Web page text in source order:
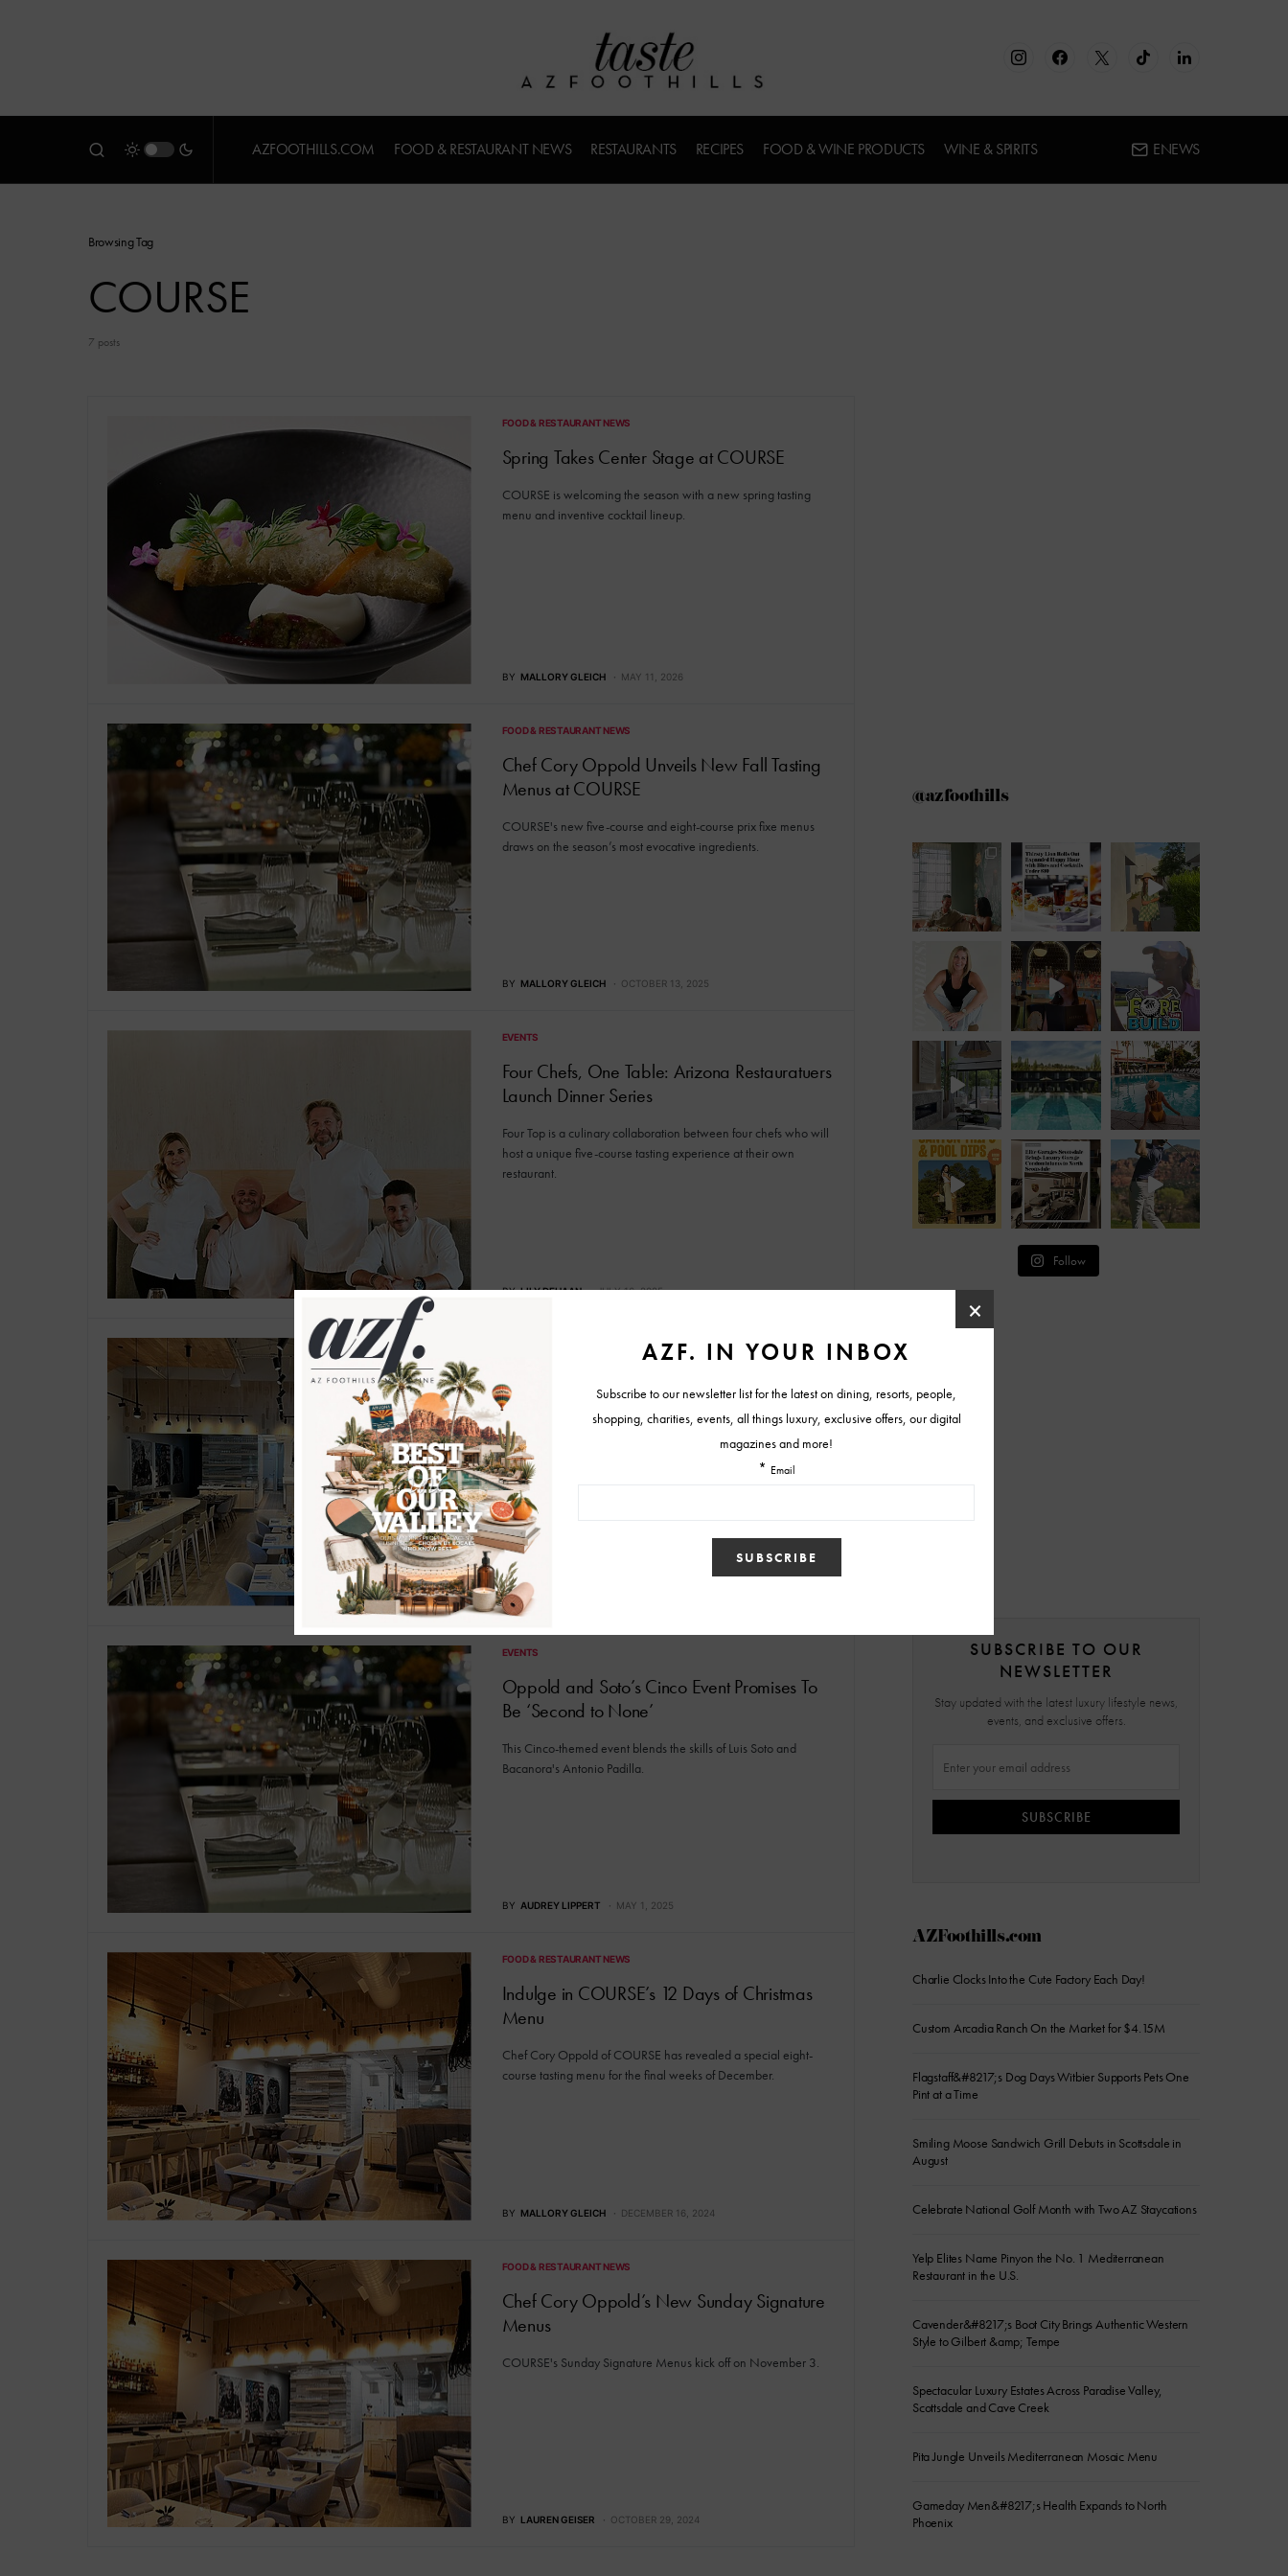
AZFOOTHILLS.COM FOOD & RESTAURANT NEWS RESTAURANTS RECIPES FOOD & WINE PRODUCTS WINE & SPIRITS ENEWS
Browsing Tag
COURSE
7 posts
FOOD & RESTAURANT NEWS
Spring Takes Center Stage at COURSE
COURSE is welcoming the season with a new spring tasting
menu and inventive cocktail lineup.
BY MALLORY GLEICH MAY 11, 2026
FOOD & RESTAURANT NEWS
Chef Cory Oppold Unveils New Fall Tasting
Menus at COURSE
COURSE's new five-course and eight-course prix fixe menus
draws on the season’s most evocative ingredients.
BY MALLORY GLEICH OCTOBER 13, 2025
EVENTS
Four Chefs, One Table: Arizona Restauratuers
Launch Dinner Series
Four Top is a culinary collaboration between four chefs who will
host a unique five-course tasting experience at their own
restaurant.
BY LILY DEHAAN JULY 16, 2025
Flavors of Summer: COURSE Debuts New
Seasonal Tasting Experience
COURSE by Cory Oppold will debut its summer menu on July
11.
BY LILY DEHAAN
EVENTS
Oppold and Soto’s Cinco Event Promises To
Be ‘Second to None’
This Cinco-themed event blends the skills of Luis Soto and
Bacanora's Antonio Padilla.
BY AUDREY LIPPERT MAY 1, 2025
FOOD & RESTAURANT NEWS
Indulge in COURSE’s 12 Days of Christmas
Menu
Chef Cory Oppold of COURSE has revealed a special eight-
course tasting menu for the final weeks of December.
BY MALLORY GLEICH DECEMBER 16, 2024
FOOD & RESTAURANT NEWS
Chef Cory Oppold’s New Sunday Signature
Menus
COURSE's Sunday Signature Menus kick off on November 3.
BY LAUREN GEISER OCTOBER 29, 2024
@azfoothills
Follow
SUBSCRIBE TO OUR
NEWSLETTER
Stay updated with the latest luxury lifestyle news,
events, and exclusive offers.
SUBSCRIBE
AZFoothills.com
Charlie Clocks Into the Cute Factory Each Day!
Custom Arcadia Ranch On the Market for $4.15M
Flagstaff&#8217;s Dog Days Witbier Supports Pets One
Pint at a Time
Smiling Moose Sandwich Grill Debuts in Scottsdale in
August
Celebrate National Golf Month with Two AZ Staycations
Yelp Elites Name Pinyon the No. 1 Mediterranean
Restaurant in the U.S.
Cavender&#8217;s Boot City Brings Authentic Western
Style to Gilbert &amp; Tempe
Spectacular Luxury Estates Across Paradise Valley,
Scottsdale and Cave Creek
Pita Jungle Unveils Mediterranean Mosaic Menu
Gameday Men&#8217;s Health Expands to North
Phoenix